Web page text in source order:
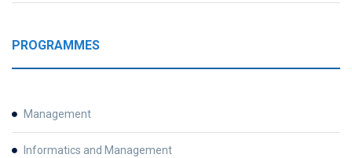
PROGRAMMES
Management
Informatics and Management